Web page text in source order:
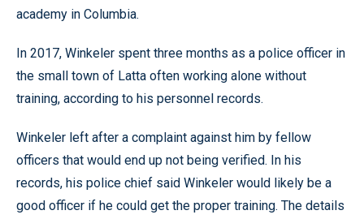
academy in Columbia.
In 2017, Winkeler spent three months as a police officer in
the small town of Latta often working alone without
training, according to his personnel records.
Winkeler left after a complaint against him by fellow
officers that would end up not being verified. In his
records, his police chief said Winkeler would likely be a
good officer if he could get the proper training. The details